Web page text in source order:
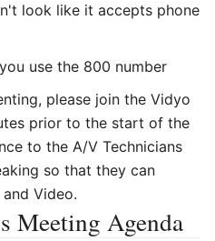
look like it accepts phone
use the 800 number
please join the Vidyo
prior to the start of the
to the A/V Technicians
so that they can
Video.
Meeting Agenda